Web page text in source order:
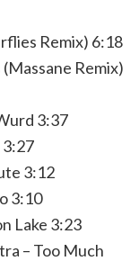
Remix) 6:18
Remix)
3:37
3:27
3:12
3:10
Lake 3:23
– Too Much